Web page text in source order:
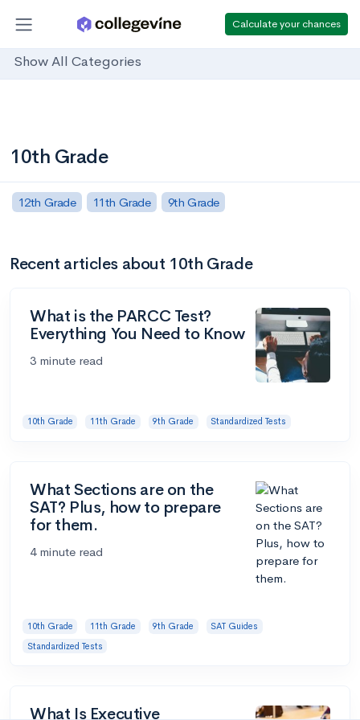
Calculate your chances
Show All Categories
10th Grade
12th Grade 11th Grade 9th Grade
Recent articles about 10th Grade
What is the PARCC Test?
Everything You Need to Know
3 minute read
10th Grade 11th Grade 9th Grade Standardized Tests
What Sections are on the
SAT? Plus, how to prepare
for them.
4 minute read
10th Grade 11th Grade 9th Grade
SAT Guides
Standardized Tests
What Is Executive